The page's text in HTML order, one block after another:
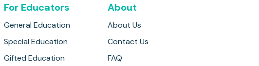
For Educators
General Education
Special Education
Gifted Education
About
About Us
Contact Us
FAQ